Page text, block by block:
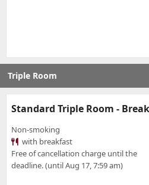
Triple Room
Standard Triple Room -
Non-smoking
with breakfast
Free of cancellation charge until the
deadline. (until Aug 17, 7:59 am)